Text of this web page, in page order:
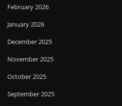
February 2026
January 2026
December 2025
November 2025
October 2025
September 2025